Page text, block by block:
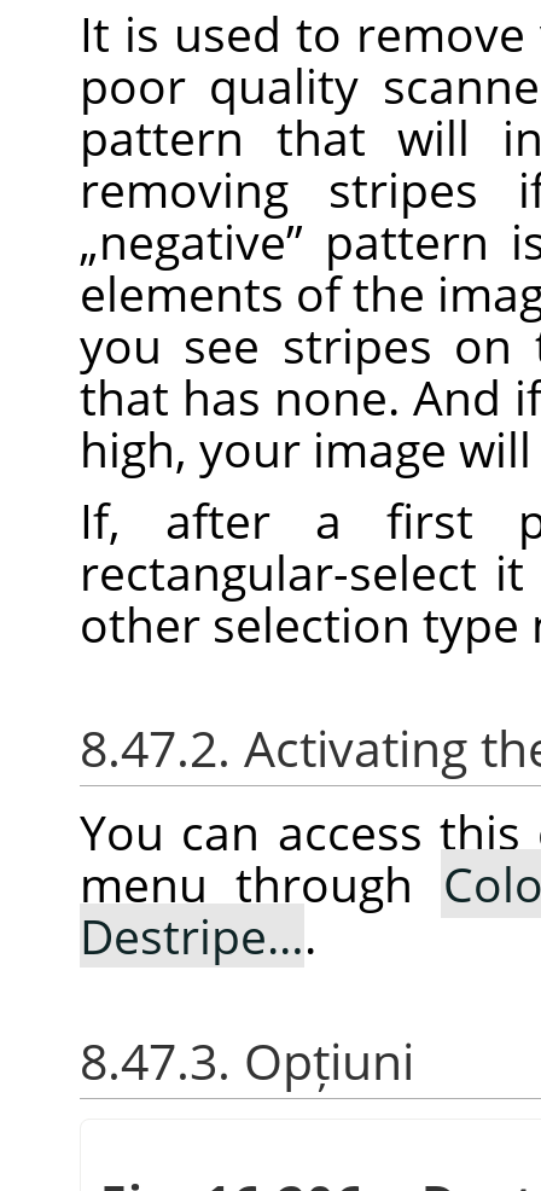
It is used to
poor quality
pattern that will
removing stripes
„negative” pattern
elements of the
you see stripes on
that has none. And
high, your image
If, after a first
rectangular-select
other selection type
8.47.2. Activating
You can access
menu through
Destripe….
8.47.3. Opțiuni